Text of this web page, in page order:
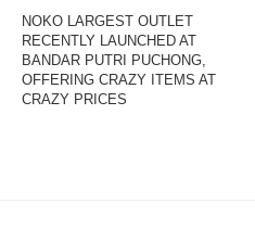
NOKO LARGEST OUTLET
RECENTLY LAUNCHED AT
BANDAR PUTRI PUCHONG,
OFFERING CRAZY ITEMS AT
CRAZY PRICES